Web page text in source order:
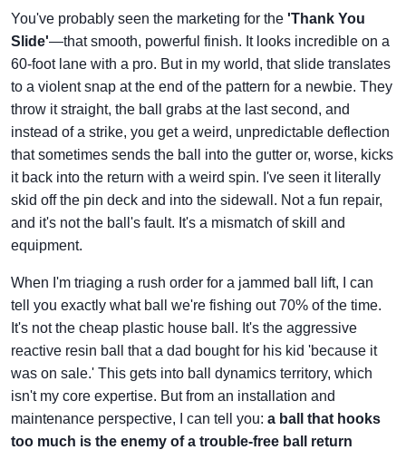
You've probably seen the marketing for the 'Thank You
Slide'—that smooth, powerful finish. It looks incredible on a
60-foot lane with a pro. But in my world, that slide translates
to a violent snap at the end of the pattern for a newbie. They
throw it straight, the ball grabs at the last second, and
instead of a strike, you get a weird, unpredictable deflection
that sometimes sends the ball into the gutter or, worse, kicks
it back into the return with a weird spin. I've seen it literally
skid off the pin deck and into the sidewall. Not a fun repair,
and it's not the ball's fault. It's a mismatch of skill and
equipment.
When I'm triaging a rush order for a jammed ball lift, I can
tell you exactly what ball we're fishing out 70% of the time.
It's not the cheap plastic house ball. It's the aggressive
reactive resin ball that a dad bought for his kid 'because it
was on sale.' This gets into ball dynamics territory, which
isn't my core expertise. But from an installation and
maintenance perspective, I can tell you: a ball that hooks
too much is the enemy of a trouble-free ball return